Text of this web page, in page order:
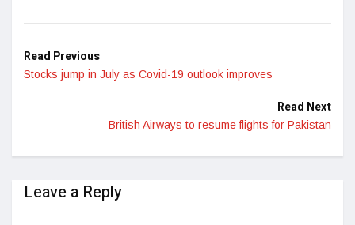
Read Previous
Stocks jump in July as Covid-19 outlook improves
Read Next
British Airways to resume flights for Pakistan
Leave a Reply